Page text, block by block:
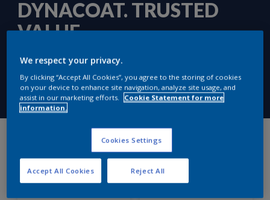
DYNACOAT. TRUSTED
VALUE
We respect your privacy.
By clicking “Accept All Cookies”, you agree to the storing of cookies
on your device to enhance site navigation, analyze site usage, and
assist in our marketing efforts.
Cookie Statement for more
information.
Cookies Settings
Reject All
Accept All Cookies